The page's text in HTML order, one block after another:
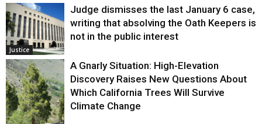
Justice
Judge dismisses the last January 6 case,
writing that absolving the Oath Keepers is
not in the public interest
A Gnarly Situation: High-Elevation
Discovery Raises New Questions About
Which California Trees Will Survive
Climate Change